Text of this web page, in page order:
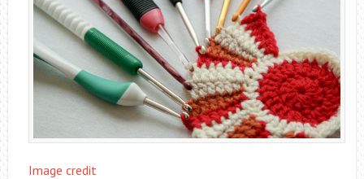
Image credit